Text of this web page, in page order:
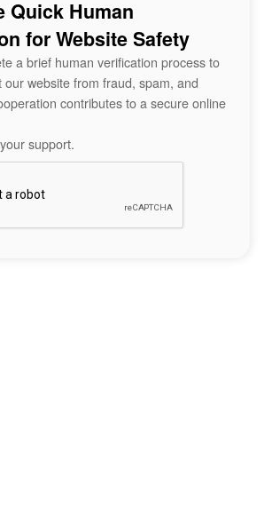
Quick Human
for Website Safety
a brief human verification process to
our website from fraud, spam, and
contributes to a secure online
support.